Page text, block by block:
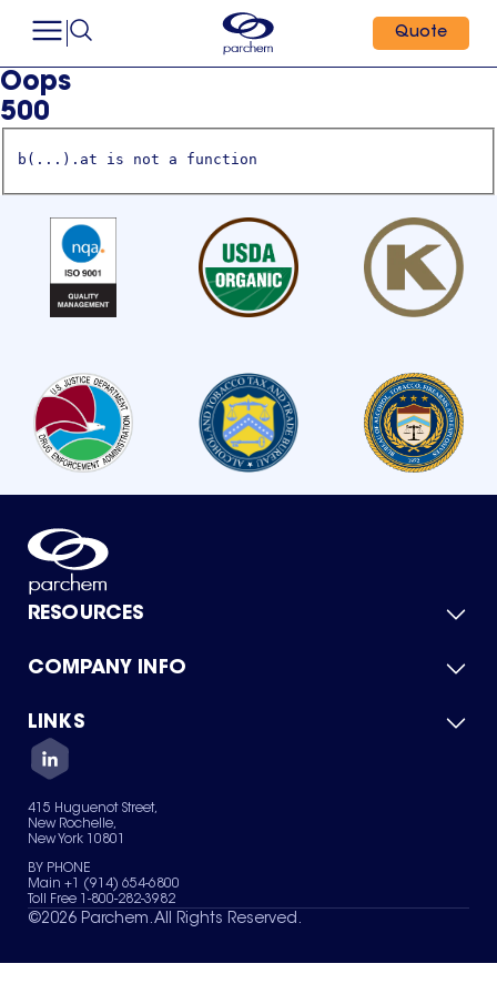
Quote
Oops
500
b(...).at is not a function
RESOURCES
Product Catalog
Green Chemicals
COMPANY INFO
About Us
Quality
Careers
Services
News & Insights
LINKS
Contact Us
Terms of Use
Sitemap
Your Privacy Choices
415 Huguenot Street,
New Rochelle,
New York 10801
BY PHONE
Main +1 (914) 654-6800
Toll Free 1-800-282-3982
©2026 Parchem. All Rights Reserved.